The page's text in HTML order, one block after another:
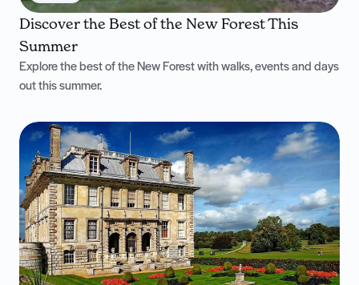
Discover the Best of the New Forest This
Summer
Explore the best of the New Forest with walks, events and days
out this summer.